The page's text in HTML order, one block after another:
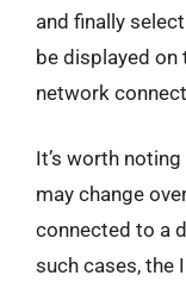
and finally
be displayed on
network
It’s worth
may change
connected to a
such cases, the